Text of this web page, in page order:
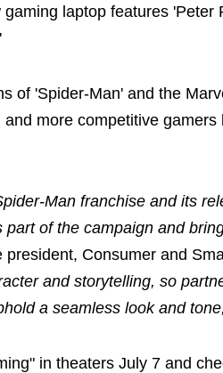
laptop features
of 'Spider-Man' and the
more competitive
Man franchise and its
of the campaign and
Consumer and
and storytelling, so
a seamless look and
in theaters July 7 and